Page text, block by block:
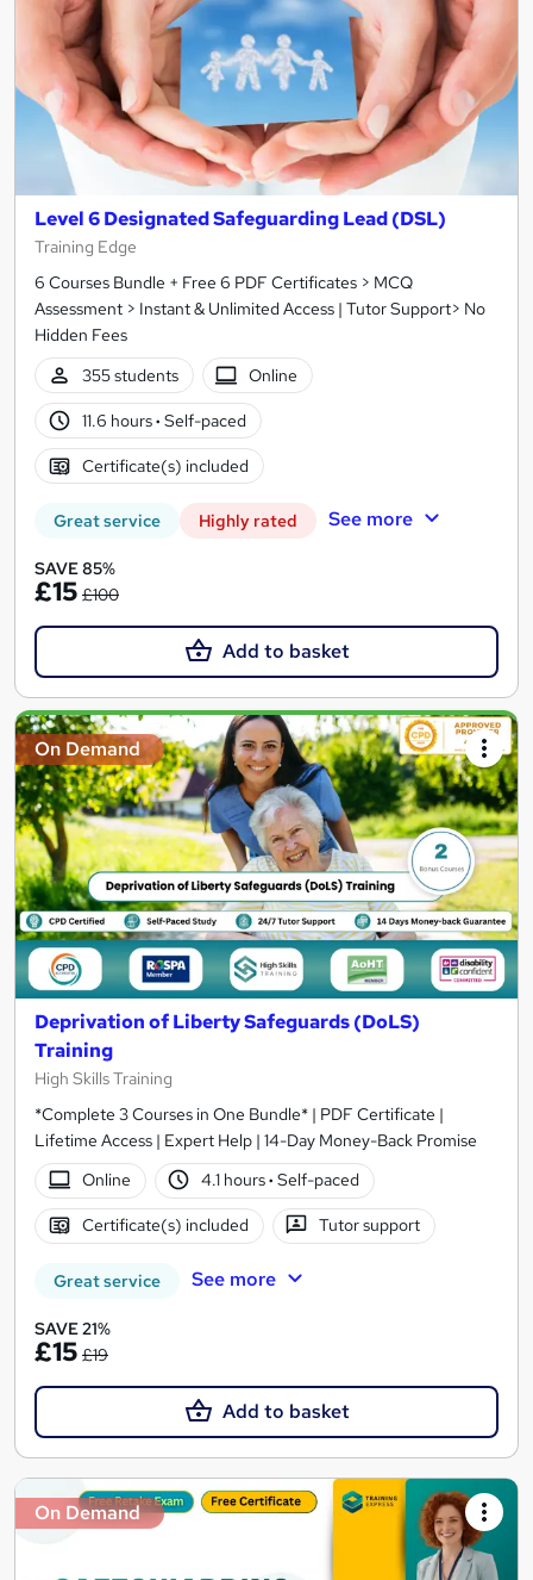
Level 6 Designated Safeguarding Lead (DSL)
Training Edge
6 Courses Bundle + Free 6 PDF Certificates > MCQ
Assessment > Instant & Unlimited Access | Tutor Support> No
Hidden Fees
355 students
Online
11.6 hours· Self-paced
Certificate(s) included
Great service Highly rated See more
SAVE 85%
£15 £100
Add to basket
On Demand
Deprivation of Liberty Safeguards (DoLS)
Training
High Skills Training
*Complete 3 Courses in One Bundle* | PDF Certificate |
Lifetime Access | Expert Help | 14-Day Money-Back Promise
Online
4.1 hours· Self-paced
Certificate(s) included Tutor support
Great service See more
SAVE 21%
£15 £19
Add to basket
On Demand